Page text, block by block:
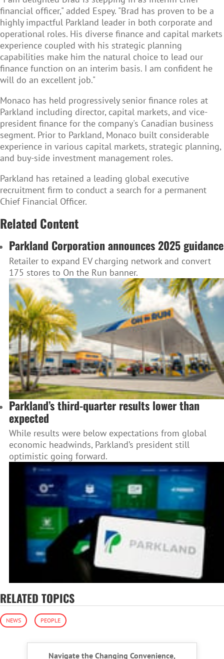
financial officer," added Espey. "Brad has proven to be a
highly impactful Parkland leader in both corporate and
operational roles. His diverse finance and capital markets
experience coupled with his strategic planning
capabilities make him the natural choice to lead our
finance function on an interim basis. I am confident he
will do an excellent job."
Monaco has held progressively senior finance roles at
Parkland including director, capital markets, and vice-
president finance for the company's Canadian business
segment. Prior to Parkland, Monaco built considerable
experience in various capital markets, strategic planning,
and buy-side investment management roles.
Parkland has retained a leading global executive
recruitment firm to conduct a search for a permanent
Chief Financial Officer.
Related Content
Parkland Corporation announces 2025 guidance
Retailer to expand EV charging network and convert
175 stores to On the Run banner.
Parkland’s third-quarter results lower than
expected
While results were below expectations from global
economic headwinds, Parkland’s president still
optimistic going forward.
RELATED TOPICS
NEWS PEOPLE
Navigate the Changing Convenience,